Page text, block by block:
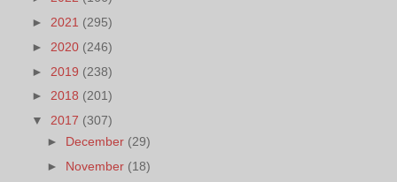
► 2021 (295)
► 2020 (246)
► 2019 (238)
► 2018 (201)
▼ 2017 (307)
► December (29)
► November (18)